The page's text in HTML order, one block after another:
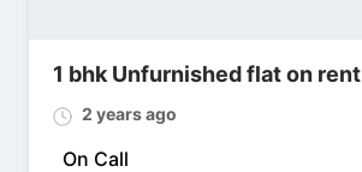
1 bhk Unfurnished flat on rent
2 years ago
On Call